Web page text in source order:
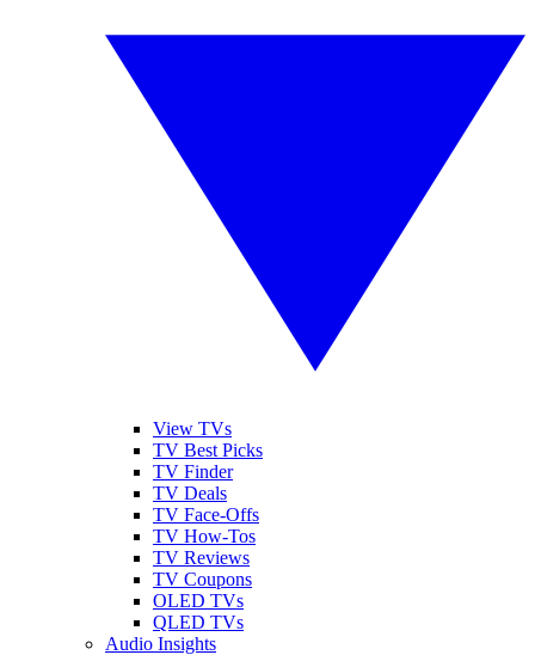
View TVs
TV Best Picks
TV Finder
TV Deals
TV Face-Offs
TV How-Tos
TV Reviews
TV Coupons
OLED TVs
QLED TVs
Audio Insights